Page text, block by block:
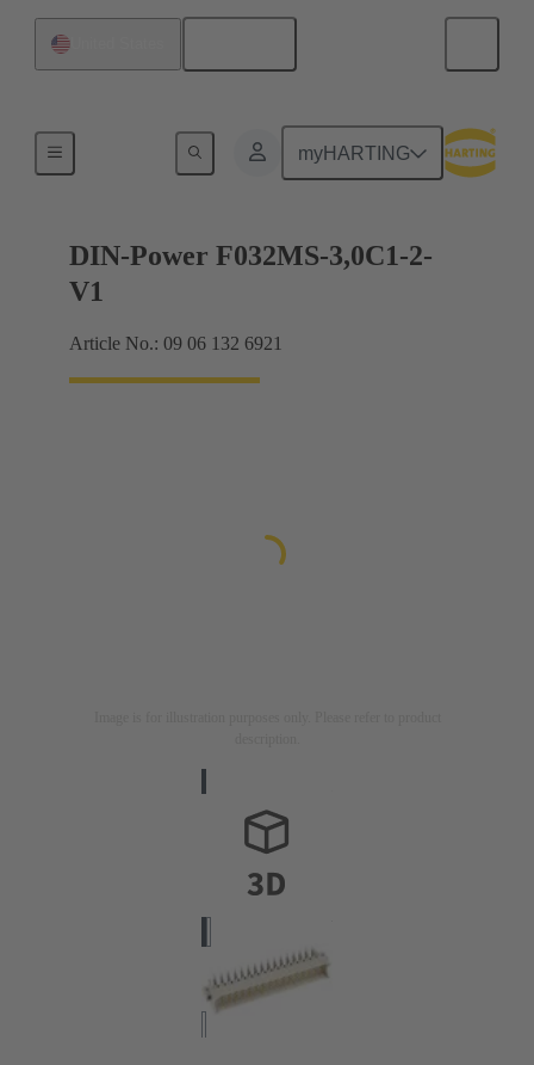
myHARTING
Motherboard to daughtercard connection
DIN-Power F032MS-3,0C1-2-
V1
Article No.: 09 06 132 6921